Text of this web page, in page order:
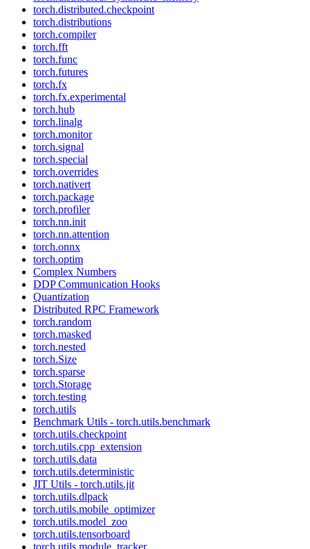
torch.distributed.checkpoint
torch.distributions
torch.compiler
torch.fft
torch.func
torch.futures
torch.fx
torch.fx.experimental
torch.hub
torch.linalg
torch.monitor
torch.signal
torch.special
torch.overrides
torch.nativert
torch.package
torch.profiler
torch.nn.init
torch.nn.attention
torch.onnx
torch.optim
Complex Numbers
DDP Communication Hooks
Quantization
Distributed RPC Framework
torch.random
torch.masked
torch.nested
torch.Size
torch.sparse
torch.Storage
torch.testing
torch.utils
Benchmark Utils - torch.utils.benchmark
torch.utils.checkpoint
torch.utils.cpp_extension
torch.utils.data
torch.utils.deterministic
JIT Utils - torch.utils.jit
torch.utils.dlpack
torch.utils.mobile_optimizer
torch.utils.model_zoo
torch.utils.tensorboard
torch.utils.module_tracker